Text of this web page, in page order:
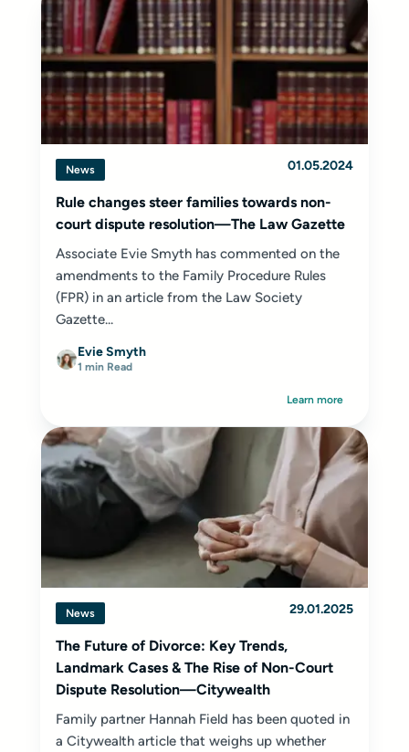
News 01.05.2024
Rule changes steer families towards non-
court dispute resolution—The Law Gazette
Associate Evie Smyth has commented on the
amendments to the Family Procedure Rules
(FPR) in an article from the Law Society
Gazette...
Evie Smyth
1 min Read
Learn more
News 29.01.2025
The Future of Divorce: Key Trends,
Landmark Cases & The Rise of Non-Court
Dispute Resolution—Citywealth
Family partner Hannah Field has been quoted in
a Citywealth article that weighs up whether